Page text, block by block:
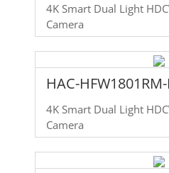
4K Smart Dual Light
Camera
HAC-
4K Smart Dual Light
Camera